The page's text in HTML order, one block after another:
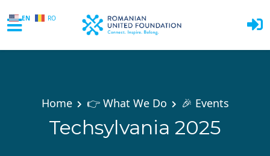
EN RO
Home 👉 What We Do 🎉 Events
Techsylvania 2025